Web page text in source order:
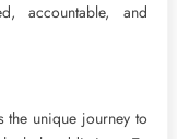
accountable, and
the unique journey to